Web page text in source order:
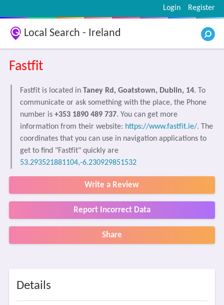
Register
Login
Local Search - Ireland
Fastfit
Fastfit is located in Taney Rd, Goatstown, Dublin, 14. To
communicate or ask something with the place, the Phone
number is +353 1890 489 737. You can get more
information from their website: https://www.fastfit.ie/. The
coordinates that you can use in navigation applications to
get to find "Fastfit" quickly are
53.293521881104,-6.230929851532
Write a Review
Report Incorrect Data
Share
Details